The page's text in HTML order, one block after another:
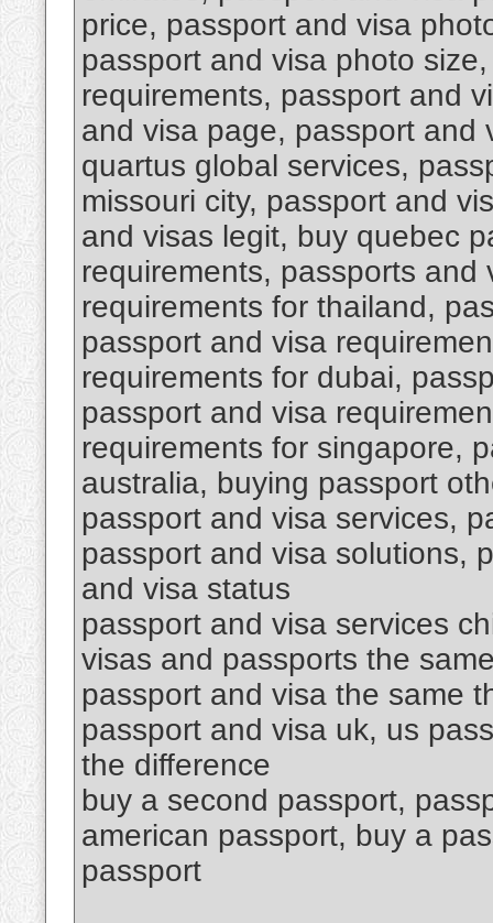
price, passport and visa
passport and visa photo
requirements, passport and
and visa page, passport and
quartus global services,
missouri city, passport and
and visas legit, buy quebec
requirements, passports
requirements for thailand,
passport and visa
requirements for dubai,
passport and visa
requirements for singapore,
australia, buying passport
passport and visa services,
passport and visa solutions,
and visa status
passport and visa services
visas and passports the
passport and visa the same
passport and visa uk, us
the difference
buy a second passport,
american passport, buy a
passport